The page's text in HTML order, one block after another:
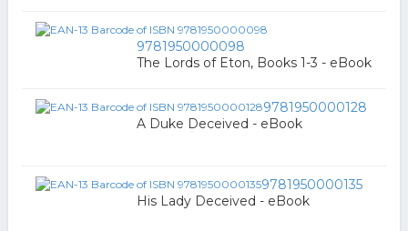
9781950000098
The Lords of Eton, Books 1-3 - eBook
9781950000128
A Duke Deceived - eBook
9781950000135
His Lady Deceived - eBook